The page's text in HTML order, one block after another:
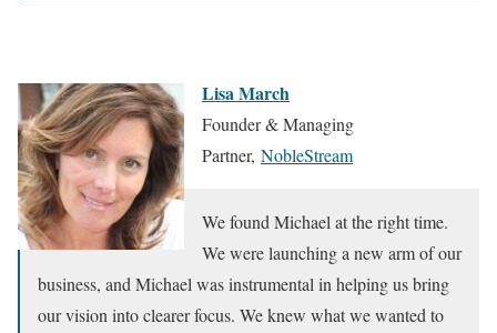
Lisa March
Founder & Managing
Partner, NobleStream
We found Michael at the right time.
We were launching a new arm of our
business, and Michael was instrumental in helping us bring
our vision into clearer focus. We knew what we wanted to